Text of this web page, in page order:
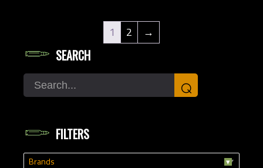
1 2 →
SEARCH
Search ⌕
FILTERS
Brands